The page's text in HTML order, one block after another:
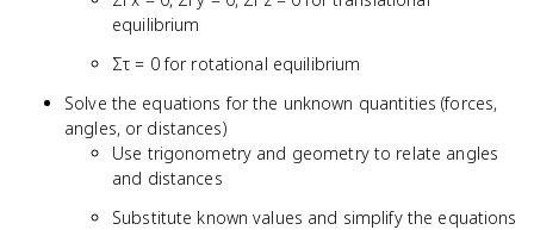
equilibrium
Στ = 0 for rotational equilibrium
Solve the equations for the unknown quantities (forces,
angles, or distances)
Use trigonometry and geometry to relate angles
and distances
Substitute known values and simplify the equations